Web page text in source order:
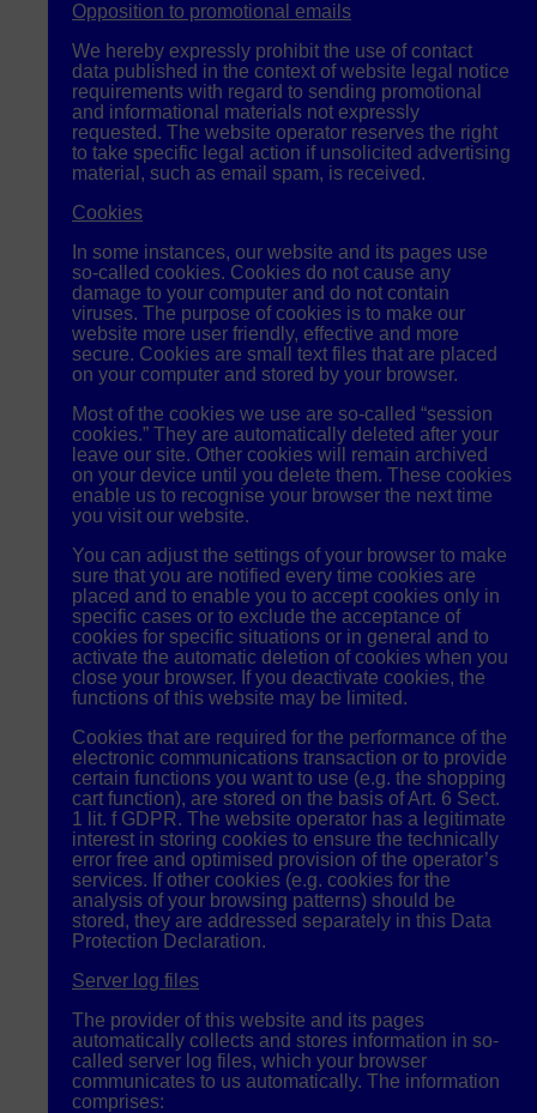
Opposition to promotional emails
We hereby expressly prohibit the use of contact
data published in the context of website legal notice
requirements with regard to sending promotional
and informational materials not expressly
requested. The website operator reserves the right
to take specific legal action if unsolicited advertising
material, such as email spam, is received.
Cookies
In some instances, our website and its pages use
so-called cookies. Cookies do not cause any
damage to your computer and do not contain
viruses. The purpose of cookies is to make our
website more user friendly, effective and more
secure. Cookies are small text files that are placed
on your computer and stored by your browser.
Most of the cookies we use are so-called “session
cookies.” They are automatically deleted after your
leave our site. Other cookies will remain archived
on your device until you delete them. These cookies
enable us to recognise your browser the next time
you visit our website.
You can adjust the settings of your browser to make
sure that you are notified every time cookies are
placed and to enable you to accept cookies only in
specific cases or to exclude the acceptance of
cookies for specific situations or in general and to
activate the automatic deletion of cookies when you
close your browser. If you deactivate cookies, the
functions of this website may be limited.
Cookies that are required for the performance of the
electronic communications transaction or to provide
certain functions you want to use (e.g. the shopping
cart function), are stored on the basis of Art. 6 Sect.
1 lit. f GDPR. The website operator has a legitimate
interest in storing cookies to ensure the technically
error free and optimised provision of the operator’s
services. If other cookies (e.g. cookies for the
analysis of your browsing patterns) should be
stored, they are addressed separately in this Data
Protection Declaration.
Server log files
The provider of this website and its pages
automatically collects and stores information in so-
called server log files, which your browser
communicates to us automatically. The information
comprises: